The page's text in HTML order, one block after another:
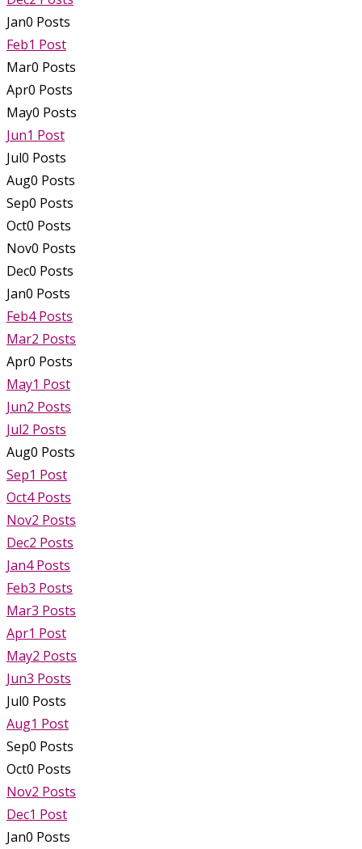
Jan0 Posts
Feb1 Post
Mar0 Posts
Apr0 Posts
May0 Posts
Jun1 Post
Jul0 Posts
Aug0 Posts
Sep0 Posts
Oct0 Posts
Nov0 Posts
Dec0 Posts
Jan0 Posts
Feb4 Posts
Mar2 Posts
Apr0 Posts
May1 Post
Jun2 Posts
Jul2 Posts
Aug0 Posts
Sep1 Post
Oct4 Posts
Nov2 Posts
Dec2 Posts
Jan4 Posts
Feb3 Posts
Mar3 Posts
Apr1 Post
May2 Posts
Jun3 Posts
Jul0 Posts
Aug1 Post
Sep0 Posts
Oct0 Posts
Nov2 Posts
Dec1 Post
Jan0 Posts